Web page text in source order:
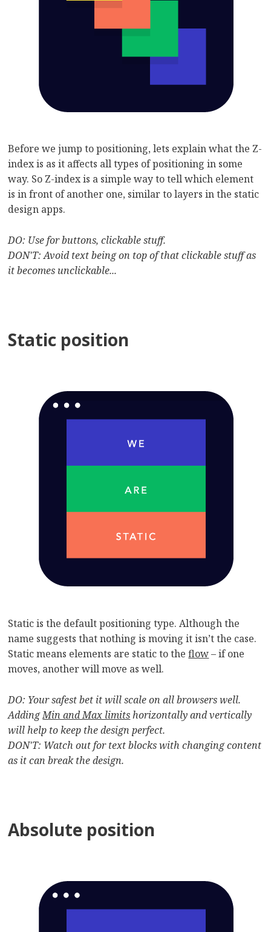
Before we jump to positioning, lets explain what the Z-
index is as it affects all types of positioning in some
way. So Z-index is a simple way to tell which element
is in front of another one, similar to layers in the static
design apps.
DO: Use for buttons, clickable stuff.
DON'T: Avoid text being on top of that clickable stuff as
it becomes unclickable...
Static position
Static is the default positioning type. Although the
name suggests that nothing is moving it isn’t the case.
Static means elements are static to theflow– if one
moves, another will move as well.
DO: Your safest bet it will scale on all browsers well.
AddingMin and Max limitshorizontally and vertically
will help to keep the design perfect.
DON'T: Watch out for text blocks with changing content
as it can break the design.
Absolute position